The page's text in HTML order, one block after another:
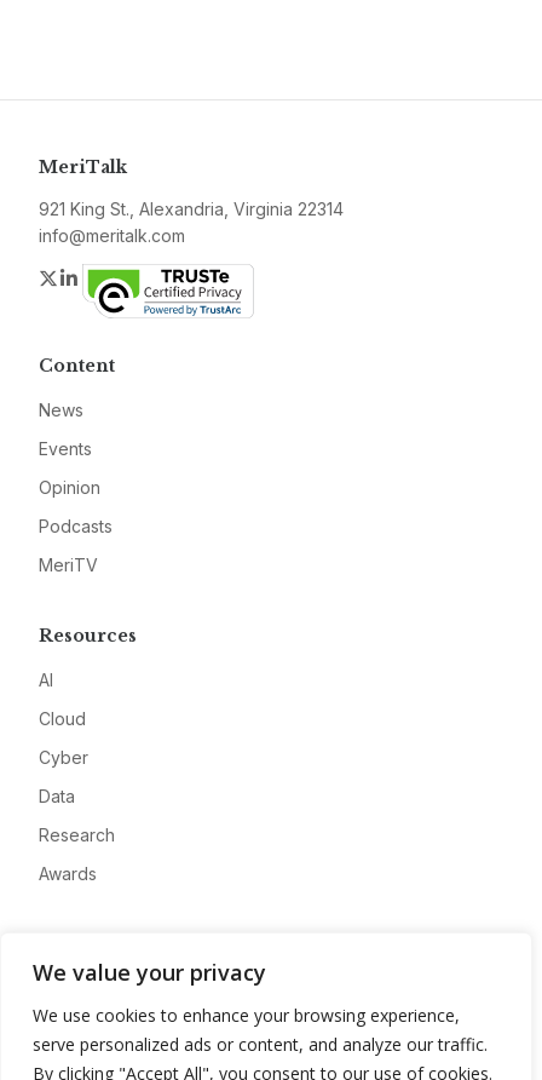
We value your privacy
We use cookies to enhance your browsing experience,
serve personalized ads or content, and analyze our traffic.
By clicking "Accept All", you consent to our use of cookies.
MeriTalk
921 King St., Alexandria, Virginia 22314
info@meritalk.com
Twitter
LinkedIn
Content
News
Events
Opinion
Podcasts
MeriTV
Resources
AI
Cloud
Cyber
Data
Research
Awards
Advertise
Contact